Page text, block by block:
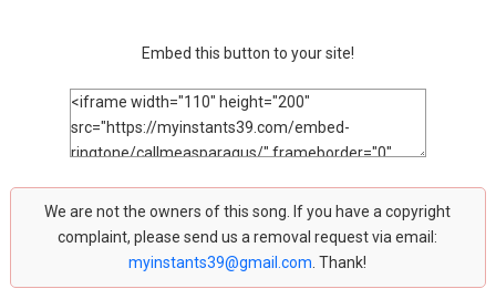
Embed this button to your site!
We are not the owners of this song. If you have a copyright
complaint, please send us a removal request via email:
myinstants39@gmail.com . Thank!